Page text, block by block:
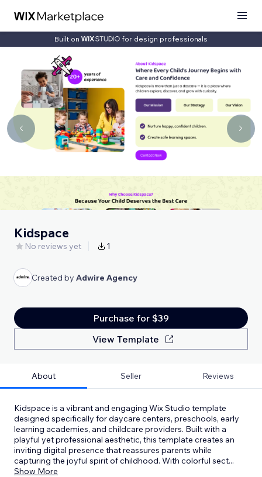
Built on for design professionals
Kidspace
No reviews yet 1
Created by Adwire Agency
Purchase for $39
View Template
About Seller Reviews
Kidspace is a vibrant and engaging Wix Studio template
designed specifically for daycare centers, preschools, early
learning academies, and childcare providers. Built with a
playful yet professional aesthetic, this template creates an
inviting digital presence that reassures parents while
capturing the joyful spirit of childhood. With colorful sect...
Show More